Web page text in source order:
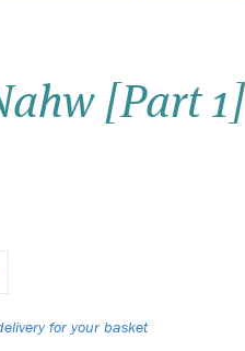
Wish list
[Part 1]
for your basket